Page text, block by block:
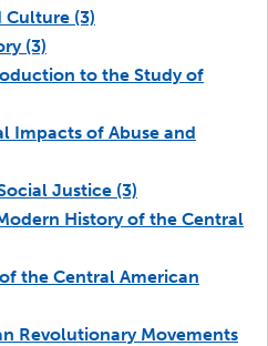
Culture (3)
(3)
to the Study of
Impacts of Abuse and
Justice (3)
History of the Central
the Central American
Revolutionary Movements